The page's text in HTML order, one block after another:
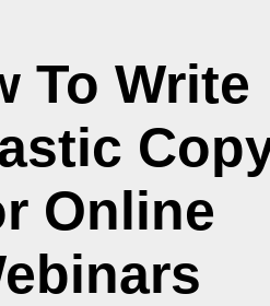
To Write
Online